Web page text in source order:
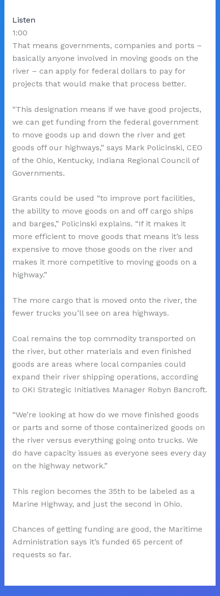
Listen
1:00
That means governments, companies and ports –
basically anyone involved in moving goods on the
river – can apply for federal dollars to pay for
projects that would make that process better.
“This designation means if we have good projects,
we can get funding from the federal government
to move goods up and down the river and get
goods off our highways,” says Mark Policinski, CEO
of the Ohio, Kentucky, Indiana Regional Council of
Governments.
Grants could be used “to improve port facilities,
the ability to move goods on and off cargo ships
and barges,” Policinski explains. “If it makes it
more efficient to move goods that means it’s less
expensive to move those goods on the river and
makes it more competitive to moving goods on a
highway.”
The more cargo that is moved onto the river, the
fewer trucks you’ll see on area highways.
Coal remains the top commodity transported on
the river, but other materials and even finished
goods are areas where local companies could
expand their river shipping operations, according
to OKI Strategic Initiatives Manager Robyn Bancroft.
“We’re looking at how do we move finished goods
or parts and some of those containerized goods on
the river versus everything going onto trucks. We
do have capacity issues as everyone sees every day
on the highway network.”
This region becomes the 35th to be labeled as a
Marine Highway, and just the second in Ohio.
Chances of getting funding are good, the Maritime
Administration says it’s funded 65 percent of
requests so far.